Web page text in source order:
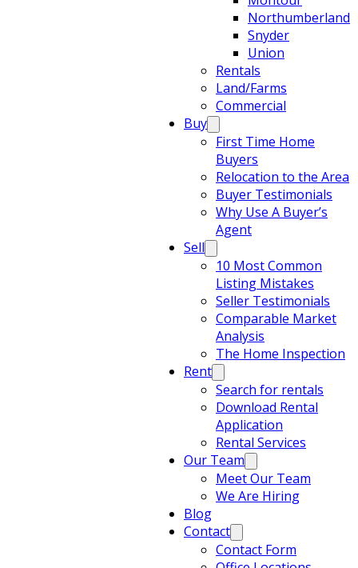
Northumberland
Snyder
Union
Rentals
Land/Farms
Commercial
Buy
First Time Home
Buyers
Relocation to the Area
Buyer Testimonials
Why Use A Buyer’s
Agent
Sell
10 Most Common
Listing Mistakes
Seller Testimonials
Comparable Market
Analysis
The Home Inspection
Rent
Search for rentals
Download Rental
Application
Rental Services
Our Team
Meet Our Team
We Are Hiring
Blog
Contact
Contact Form